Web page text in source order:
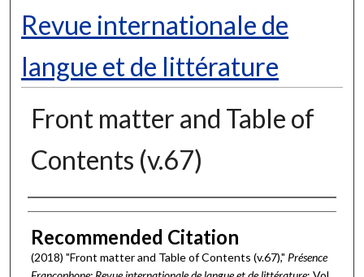
Revue internationale de
langue et de littérature
Front matter and Table of
Contents (v.67)
Authors
Recommended Citation
(2018) "Front matter and Table of Contents (v.67)," Présence